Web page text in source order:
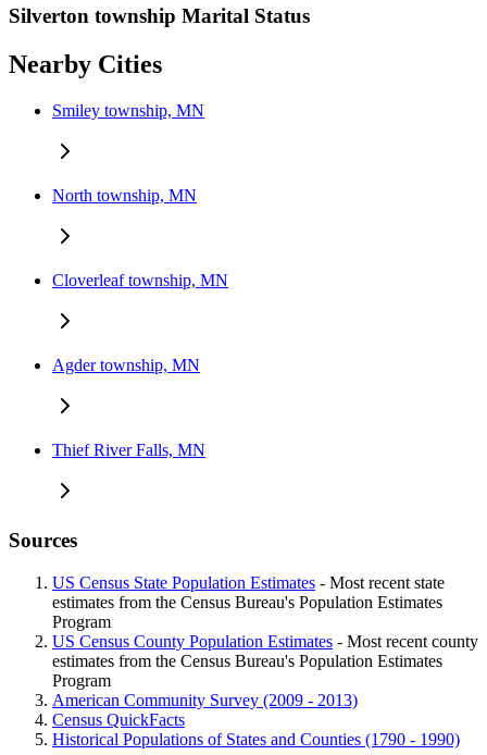
Silverton township Marital Status
Nearby Cities
Smiley township, MN
North township, MN
Cloverleaf township, MN
Agder township, MN
Thief River Falls, MN
Sources
US Census State Population Estimates - Most recent state
estimates from the Census Bureau's Population Estimates
Program
US Census County Population Estimates - Most recent county
estimates from the Census Bureau's Population Estimates
Program
American Community Survey (2009 - 2013)
Census QuickFacts
Historical Populations of States and Counties (1790 - 1990)